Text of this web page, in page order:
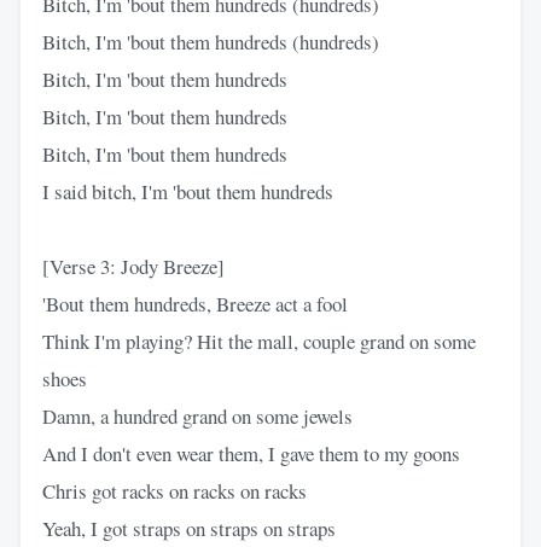
Bitch, I'm 'bout them hundreds (hundreds)
Bitch, I'm 'bout them hundreds
Bitch, I'm 'bout them hundreds
Bitch, I'm 'bout them hundreds
I said bitch, I'm 'bout them hundreds
[Verse 3: Jody Breeze]
'Bout them hundreds, Breeze act a fool
Think I'm playing? Hit the mall, couple grand on some
shoes
Damn, a hundred grand on some jewels
And I don't even wear them, I gave them to my goons
Chris got racks on racks on racks
Yeah, I got straps on straps on straps